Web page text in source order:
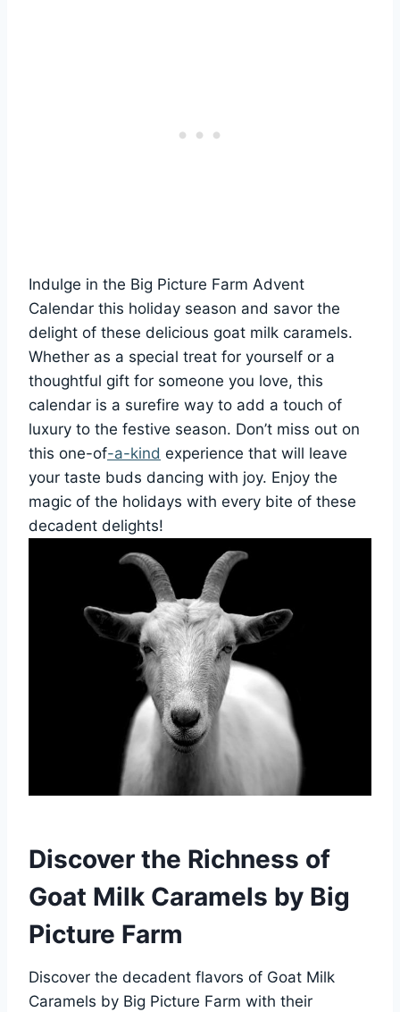
Indulge in the Big Picture Farm Advent
Calendar this holiday season and savor the
delight of these delicious goat milk caramels.
Whether as a special treat for yourself or a
thoughtful gift for someone you love, this
calendar is a surefire way to add a touch of
luxury to the festive season. Don’t miss out on
this one-of-a-kind experience that will leave
your taste buds dancing with joy. Enjoy the
magic of the holidays with every bite of these
decadent delights!
Discover the Richness of
Goat Milk Caramels by Big
Picture Farm
Discover the decadent flavors of Goat Milk
Caramels by Big Picture Farm with their